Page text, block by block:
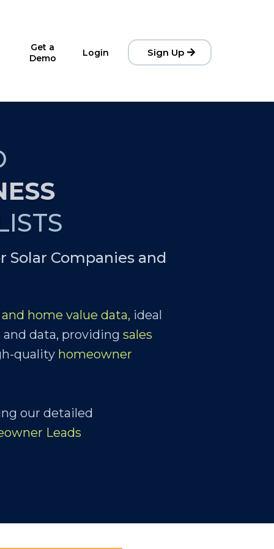
Get a
Demo
Login Sign Up
Companies and
home value data, ideal
and data, providingsales
quality homeowner
our detailed
Leads